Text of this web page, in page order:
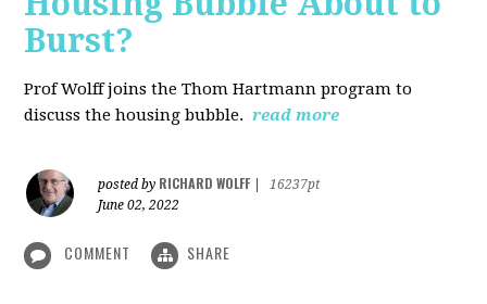
Burst?
Prof Wolff joins the Thom Hartmann program to
discuss the housing bubble. read more
posted by RICHARD WOLFF
16237pt
June 02, 2022
COMMENT SHARE